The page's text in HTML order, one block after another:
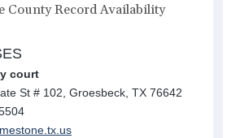
County Record Availability
court
St # 102, Groesbeck, TX 76642